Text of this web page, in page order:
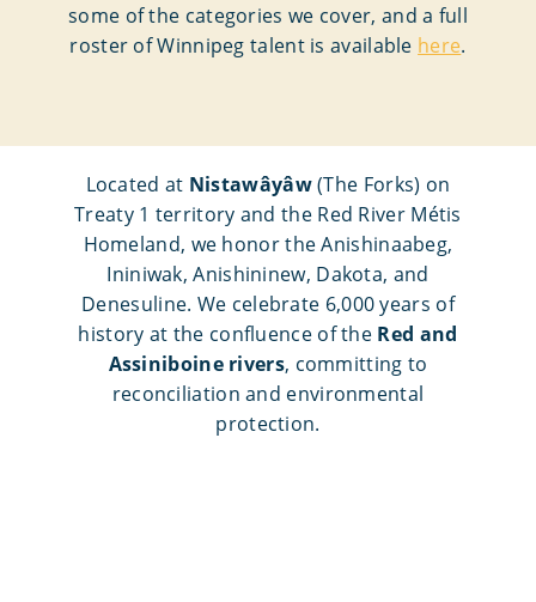
some of the categories we cover, and a full
roster of Winnipeg talent is available here.
Located at Nistawâyâw(The Forks) on
Treaty 1 territory and the Red River Métis
Homeland, we honor the Anishinaabeg,
Ininiwak, Anishininew, Dakota, and
Denesuline. We celebrate 6,000 years of
history at the confluence of the Red and
Assiniboine rivers, committing to
reconciliation and environmental
protection.